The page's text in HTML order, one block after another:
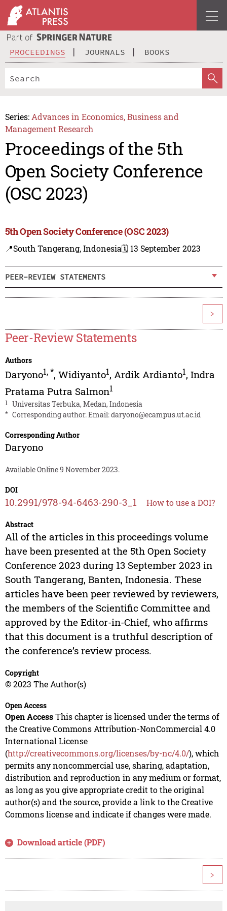
PROCEEDINGS JOURNALS BOOKS
Series: Advances in Economics, Business and
Management Research
Proceedings of the 5th
Open Society Conference
(OSC 2023)
5th Open Society Conference (OSC 2023)
📍South Tangerang, Indonesia🗓️ 13 September 2023
PEER-REVIEW STATEMENTS
>
Peer-Review Statements
Authors
Daryono1,*, Widiyanto1, Ardik Ardianto1, Indra
Pratama Putra Salmon1
1 Universitas Terbuka, Medan, Indonesia
* Corresponding author. Email:daryono@ecampus.ut.ac.id
Corresponding Author
Daryono
Available Online 9 November 2023.
DOI
10.2991/978-94-6463-290-3_1 How to use a DOI?
Abstract
All of the articles in this proceedings volume
have been presented at the 5th Open Society
Conference 2023 during 13 September 2023 in
South Tangerang, Banten, Indonesia. These
articles have been peer reviewed by reviewers,
the members of the Scientific Committee and
approved by the Editor-in-Chief, who affirms
that this document is a truthful description of
the conference’s review process.
Copyright
© 2023 The Author(s)
Open Access
Open AccessThis chapter is licensed under the terms of
the Creative Commons Attribution-NonCommercial 4.0
International License
(http://creativecommons.org/licenses/by-nc/4.0/), which
permits any noncommercial use, sharing, adaptation,
distribution and reproduction in any medium or format,
as long as you give appropriate credit to the original
author(s) and the source, provide a link to the Creative
Commons license and indicate if changes were made.
Download article (PDF)
>